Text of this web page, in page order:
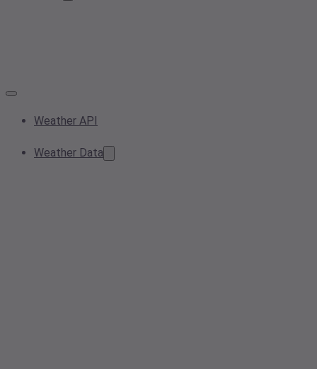
Weather API
Weather Data